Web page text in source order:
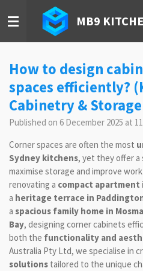
to
MB9
How to design
spaces efficiently?
Cabinetry &
Published on 6 December 2025 at
Corner spaces are often the most
Sydney kitchens, yet they offer
maximise storage and improve
renovating a compact apartment
a heritage terrace in
a spacious family home in
Bay, designing corner cabinets
both the functionality and
Australia Pty Ltd, we specialise in
solutions tailored to the unique